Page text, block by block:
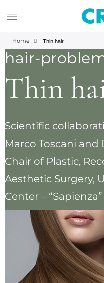
Home Thin hair
hair-
Thin
Scientific
Marco Toscani and
Chair of Plastic,
Aesthetic Surgery,
Center –